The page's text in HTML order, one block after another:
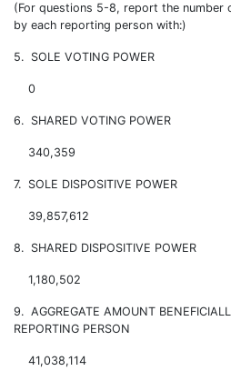
(For questions 5-8, report the number
by each reporting person with:)
5. SOLE VOTING POWER
0
6. SHARED VOTING POWER
340,359
7. SOLE DISPOSITIVE POWER
39,857,612
8. SHARED DISPOSITIVE POWER
1,180,502
9. AGGREGATE AMOUNT
REPORTING PERSON
41,038,114